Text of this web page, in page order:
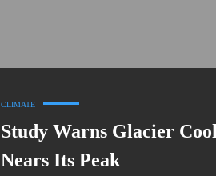
CLIMATE
Study Warns Glacier
Nears Its Peak